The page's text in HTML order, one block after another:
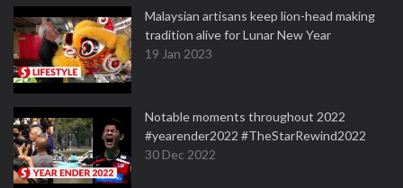
Malaysian artisans keep lion-head making
tradition alive for Lunar New Year
19 Jan 2023
Notable moments throughout 2022
#yearender2022 #TheStarRewind2022
30 Dec 2022